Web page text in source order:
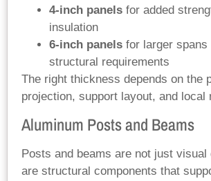
4-inch panels for added
insulation
6-inch panels for larger
structural requirements
The right thickness depends on the
projection, support layout, and local
Aluminum Posts and Beams
Posts and beams are not just visual
are structural components that